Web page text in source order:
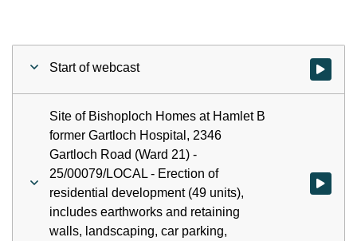
Start of webcast Watch
Site of Bishoploch Homes at Hamlet B
former Gartloch Hospital, 2346
Gartloch Road (Ward 21) -
25/00079/LOCAL - Erection of
residential development (49 units),
includes earthworks and retaining
walls, landscaping, car parking,
Watch